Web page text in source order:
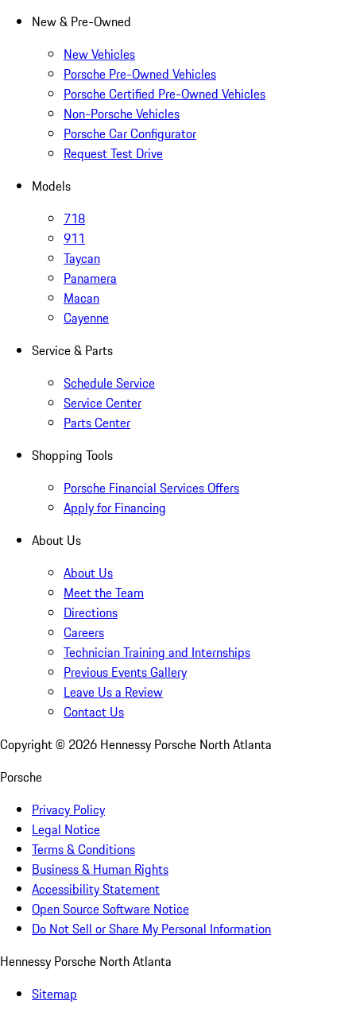
New & Pre-Owned
New Vehicles
Porsche Pre-Owned Vehicles
Porsche Certified Pre-Owned Vehicles
Non-Porsche Vehicles
Porsche Car Configurator
Request Test Drive
Models
718
911
Taycan
Panamera
Macan
Cayenne
Service & Parts
Schedule Service
Service Center
Parts Center
Shopping Tools
Porsche Financial Services Offers
Apply for Financing
About Us
About Us
Meet the Team
Directions
Careers
Technician Training and Internships
Previous Events Gallery
Leave Us a Review
Contact Us
Copyright © 2026 Hennessy Porsche North Atlanta
Porsche
Privacy Policy
Legal Notice
Terms & Conditions
Business & Human Rights
Accessibility Statement
Open Source Software Notice
Do Not Sell or Share My Personal Information
Hennessy Porsche North Atlanta
Sitemap